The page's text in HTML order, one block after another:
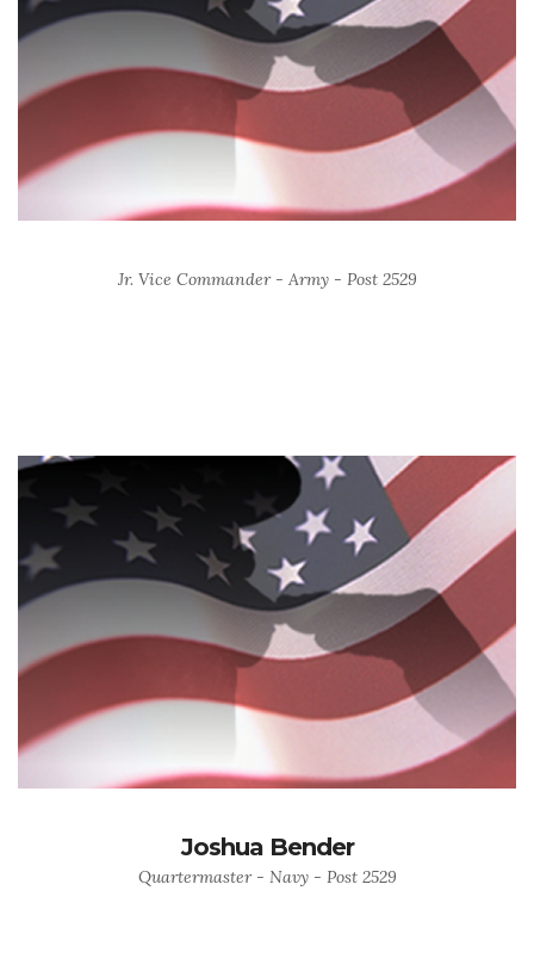
Jr. Vice Commander - Army - Post 2529
Joshua Bender
Quartermaster - Navy - Post 2529